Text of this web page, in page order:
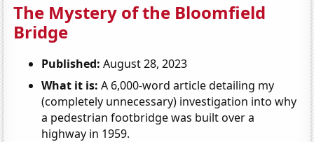
The Mystery of the Bloomfield
Bridge
Published: August 28, 2023
What it is: A 6,000-word article detailing my
(completely unnecessary) investigation into why
a pedestrian footbridge was built over a
highway in 1959.